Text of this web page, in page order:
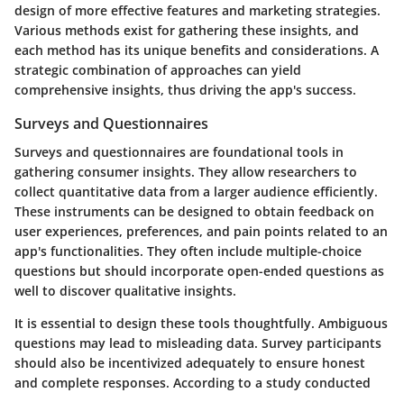
design of more effective features and marketing strategies.
Various methods exist for gathering these insights, and
each method has its unique benefits and considerations. A
strategic combination of approaches can yield
comprehensive insights, thus driving the app's success.
Surveys and Questionnaires
Surveys and questionnaires are foundational tools in
gathering consumer insights. They allow researchers to
collect quantitative data from a larger audience efficiently.
These instruments can be designed to obtain feedback on
user experiences, preferences, and pain points related to an
app's functionalities. They often include multiple-choice
questions but should incorporate open-ended questions as
well to discover qualitative insights.
It is essential to design these tools thoughtfully. Ambiguous
questions may lead to misleading data. Survey participants
should also be incentivized adequately to ensure honest
and complete responses. According to a study conducted